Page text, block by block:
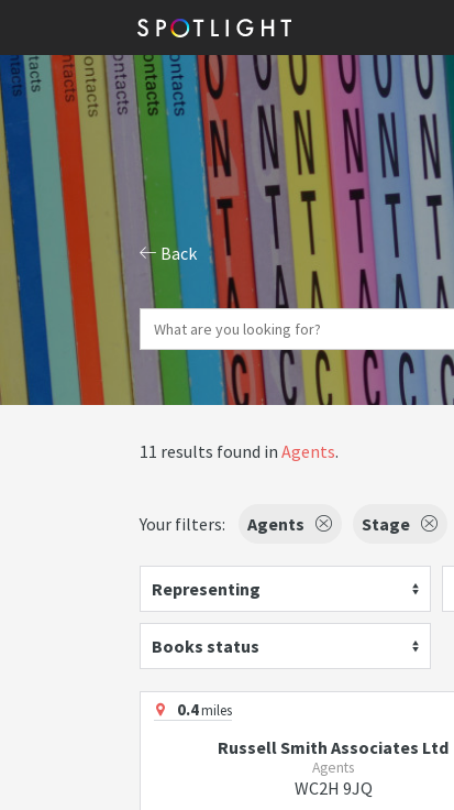
Back
11 results found in Agents.
Your filters: Agents Stage
Representing
Books status
0.4miles
Russell Smith Associates Ltd
Agents
WC2H 9JQ